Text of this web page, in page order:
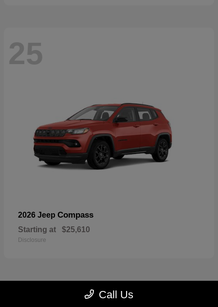
25
2026 Jeep Compass
Starting at $25,610
Disclosure
Call Us